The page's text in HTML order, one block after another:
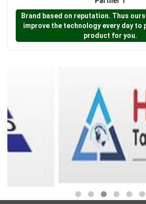
LƯỚI CHẮN ĐỘNG VẬT
Brand based on reputation. Thus
improve the technology every day to
product for you.